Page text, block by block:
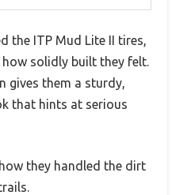
the ITP Mud Lite II tires,
solidly built they felt.
gives them a sturdy,
that hints at serious
they handled the dirt